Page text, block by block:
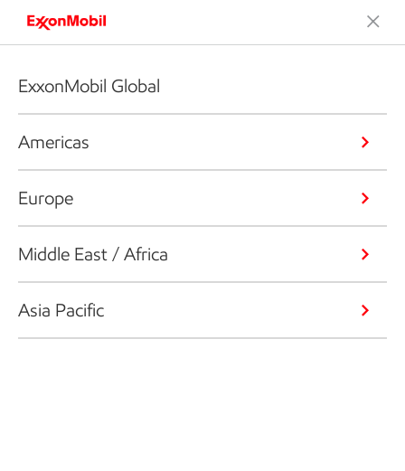
ExxonMobil Global
Americas
Europe
Middle East / Africa
Asia Pacific